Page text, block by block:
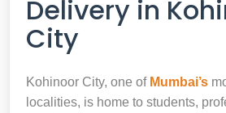
Delivery in
City
Kohinoor City, one of Mumbai’s
localities, is home to students,